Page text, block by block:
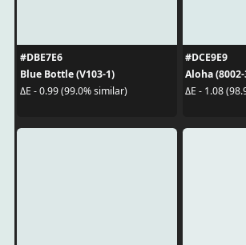
#DBE7E6
Blue Bottle (V103-1)
ΔE - 0.99 (99.0% similar)
#DCE9E9
Aloha
ΔE - 1.08